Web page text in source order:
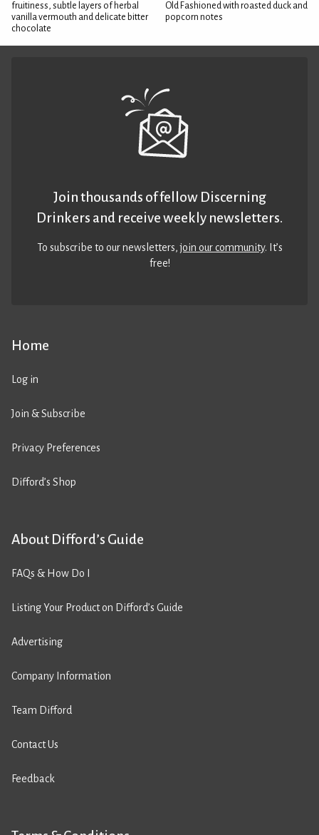
fruitiness, subtle layers of herbal
vanilla vermouth and delicate bitter
chocolate
Old Fashioned with roasted duck and
popcorn notes
Home
Log in
Join & Subscribe
Privacy Preferences
Difford’s Shop
About Difford’s Guide
FAQs & How Do I
Listing Your Product on Difford’s Guide
Advertising
Company Information
Team Difford
Contact Us
Feedback
Join thousands of fellow Discerning
Drinkers and receive weekly newsletters.
To subscribe to our newsletters,join our community. It’s
free!